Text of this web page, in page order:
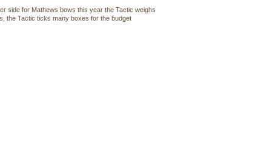
side for Mathews bows this year the Tactic weighs
the Tactic ticks many boxes for the budget